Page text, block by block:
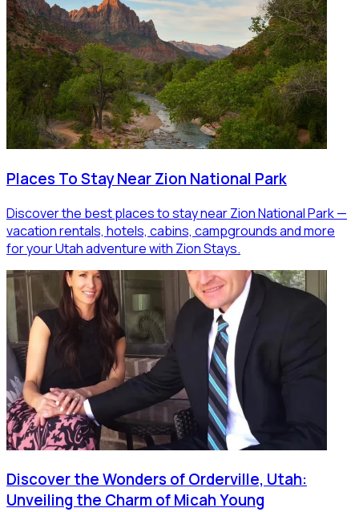
Places To Stay Near Zion National Park
Discover the best places to stay near Zion National Park —
vacation rentals, hotels, cabins, campgrounds and more
for your Utah adventure with Zion Stays.
Discover the Wonders of Orderville, Utah:
Unveiling the Charm of Micah Young